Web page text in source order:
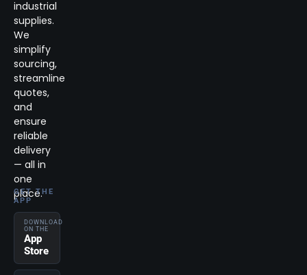
industrial
supplies.
We
simplify
sourcing,
streamline
quotes,
and
ensure
reliable
delivery
— all in
one
place.
GET THE
APP
DOWNLOAD
ON THE
App
Store